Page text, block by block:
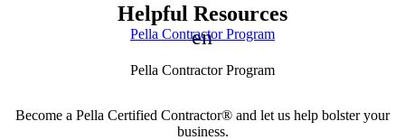
Helpful Resources
engineering
Pella Contractor Program
Pella Contractor Program
Become a Pella Certified Contractor® and let us help bolster your
business.